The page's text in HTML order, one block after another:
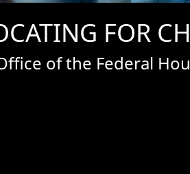
FOR
of the Federal